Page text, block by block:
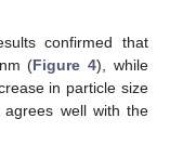
confirmed that
(Figure 4), while
in particle size
well with the